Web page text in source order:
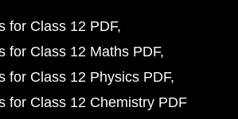
for Class 12 PDF
for Class 12 Maths PDF
for Class 12 Physics PDF
for Class 12 Chemistry PDF